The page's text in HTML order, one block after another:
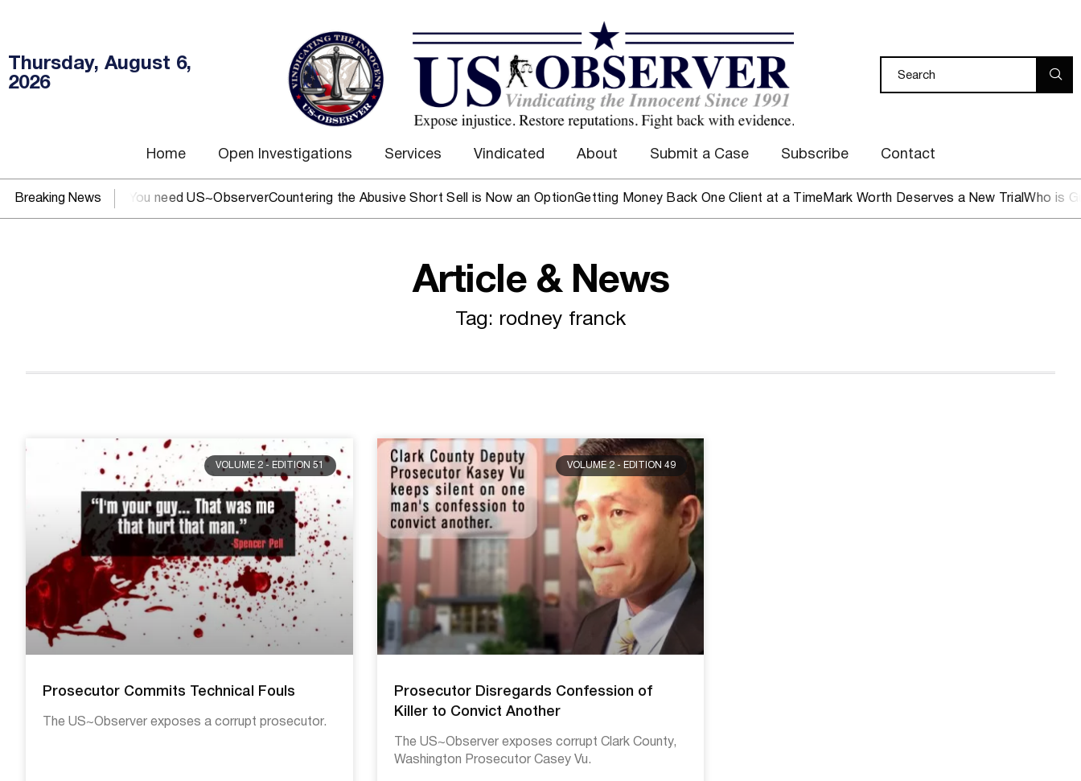
Thursday, August 6,
2026
Home Open Investigations Services Vindicated About Submit a Case Subscribe Contact
Breaking News
IRS, or DOJ? You need US~ObserverCountering the Abusive Short Sell is Now an Option Getting Money Back One Client at a Time Mark Worth Deserves a New Trial Who is
Article & News
Tag: rodney franck
VOLUME 2 - EDITION 51
Prosecutor Commits Technical Fouls
The US~Observer exposes a corrupt prosecutor.
VOLUME 2 - EDITION 49
Prosecutor Disregards Confession of
Killer to Convict Another
The US~Observer exposes corrupt Clark County,
Washington Prosecutor Casey Vu.